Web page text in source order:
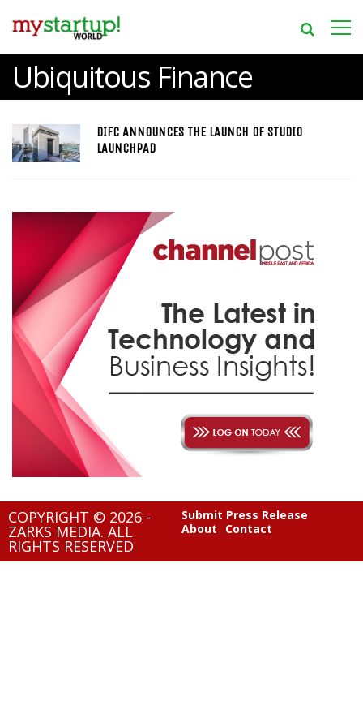
Ubiquitous Finance
DIFC ANNOUNCES THE LAUNCH OF STUDIO
LAUNCHPAD
COPYRIGHT © 2026 -
ZARKS MEDIA. ALL
RIGHTS RESERVED
Submit Press Release
About
Contact